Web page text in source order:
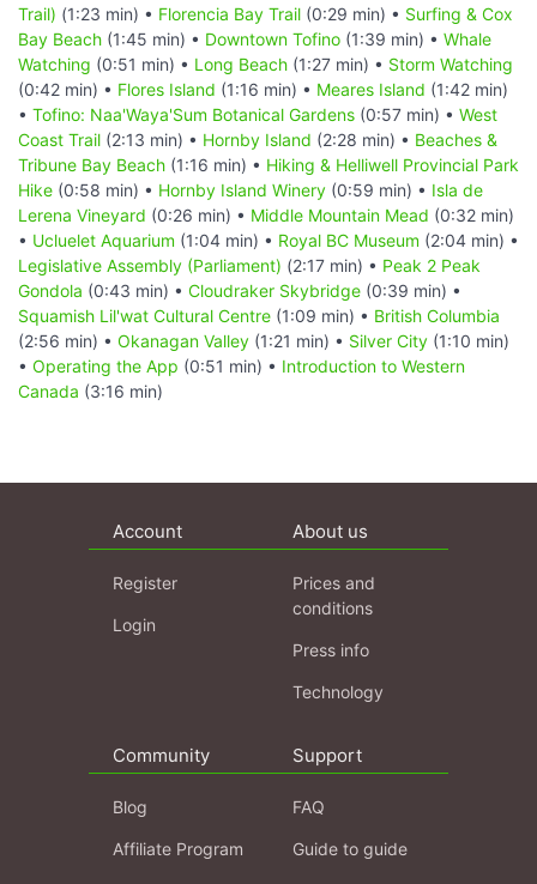
Trail) (1:23 min) • Florencia Bay Trail (0:29 min) • Surfing & Cox
Bay Beach (1:45 min) • Downtown Tofino (1:39 min) • Whale
Watching (0:51 min) • Long Beach (1:27 min) • Storm Watching
(0:42 min) • Flores Island (1:16 min) • Meares Island (1:42 min)
• Tofino: Naa'Waya'Sum Botanical Gardens (0:57 min) • West
Coast Trail (2:13 min) • Hornby Island (2:28 min) • Beaches &
Tribune Bay Beach (1:16 min) • Hiking & Helliwell Provincial Park
Hike (0:58 min) • Hornby Island Winery (0:59 min) • Isla de
Lerena Vineyard (0:26 min) • Middle Mountain Mead (0:32 min)
• Ucluelet Aquarium (1:04 min) • Royal BC Museum (2:04 min) •
Legislative Assembly (Parliament) (2:17 min) • Peak 2 Peak
Gondola (0:43 min) • Cloudraker Skybridge (0:39 min) •
Squamish Lil'wat Cultural Centre (1:09 min) • British Columbia
(2:56 min) • Okanagan Valley (1:21 min) • Silver City (1:10 min)
• Operating the App (0:51 min) • Introduction to Western
Canada (3:16 min)
Account
Register
Login
About us
Prices and
conditions
Press info
Technology
Community
Blog
Affiliate Program
Support
FAQ
Guide to guide